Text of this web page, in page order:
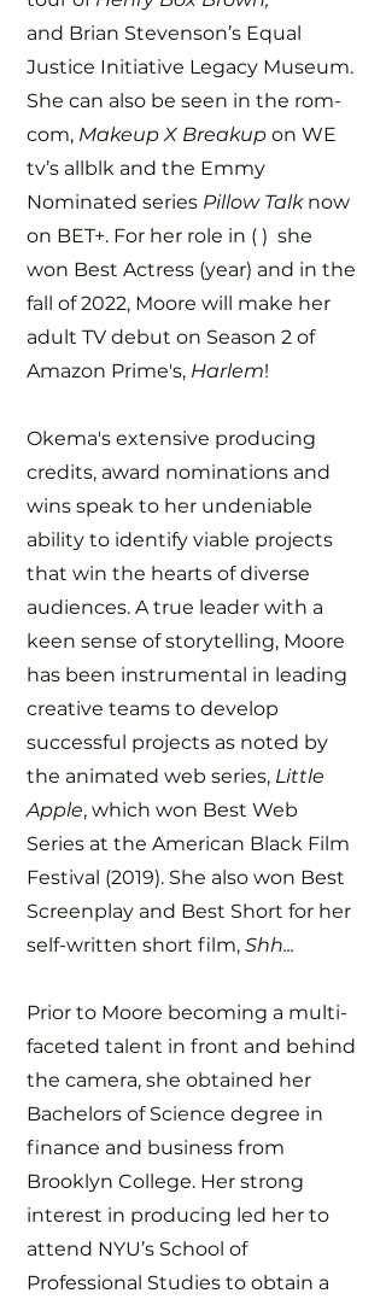
and Brian Stevenson’s Equal
Justice Initiative Legacy Museum.
She can also be seen in the rom-
com, Makeup X Breakup on WE
tv’s allblk and the Emmy
Nominated series Pillow Talknow
on BET+. For her role in ( ) she
won Best Actress (year) and in the
fall of 2022, Moore will make her
adult TV debut on Season 2 of
Amazon Prime's, Harlem!
Okema's extensive producing
credits, award nominations and
wins speak to her undeniable
ability to identify viable projects
that win the hearts of diverse
audiences. A true leader with a
keen sense of storytelling, Moore
has been instrumental in leading
creative teams to develop
successful projects as noted by
the animated web series, Little
Apple, which won Best Web
Series at the American Black Film
Festival (2019). She also won Best
Screenplay and Best Short for her
self-written short film, Shh...
Prior to Moore becoming a multi-
faceted talent in front and behind
the camera, she obtained her
Bachelors of Science degree in
finance and business from
Brooklyn College. Her strong
interest in producing led her to
attend NYU’s School of
Professional Studies to obtain a